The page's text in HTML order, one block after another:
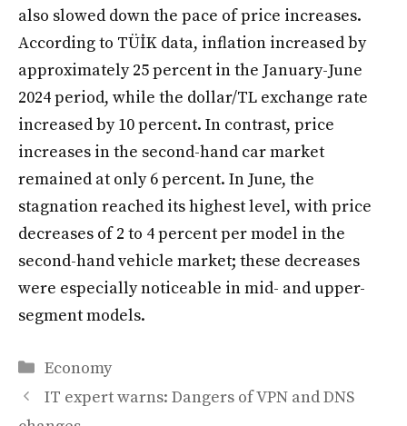
also slowed down the pace of price increases.
According to TÜİK data, inflation increased by
approximately 25 percent in the January-June
2024 period, while the dollar/TL exchange rate
increased by 10 percent. In contrast, price
increases in the second-hand car market
remained at only 6 percent. In June, the
stagnation reached its highest level, with price
decreases of 2 to 4 percent per model in the
second-hand vehicle market; these decreases
were especially noticeable in mid- and upper-
segment models.
Categories
Economy
IT expert warns: Dangers of VPN and DNS